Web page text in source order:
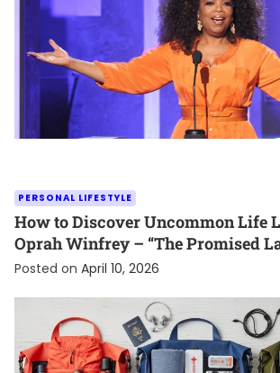
PERSONAL LIFESTYLE
How to Discover Uncommon Life
Oprah Winfrey – “The Promised
Posted on April 10, 2026